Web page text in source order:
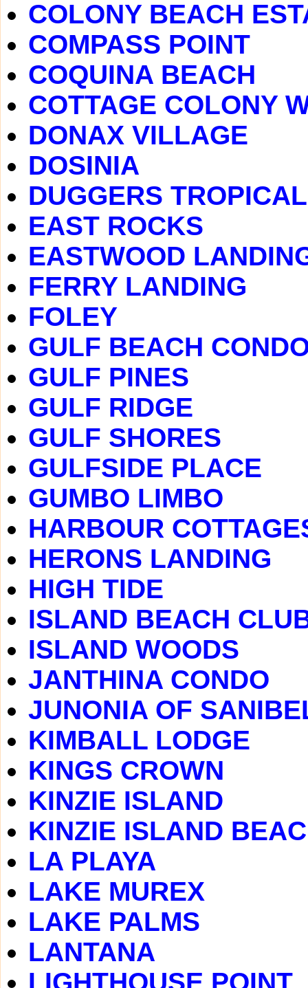
COLONY BEACH
COMPASS POINT
COQUINA BEACH
COTTAGE COLONY
DONAX VILLAGE
DOSINIA
DUGGERS
EAST ROCKS
EASTWOOD
FERRY LANDING
FOLEY
GULF BEACH
GULF PINES
GULF RIDGE
GULF SHORES
GULFSIDE PLACE
GUMBO LIMBO
HARBOUR
HERONS LANDING
HIGH TIDE
ISLAND BEACH
ISLAND WOODS
JANTHINA CONDO
JUNONIA OF
KIMBALL LODGE
KINGS CROWN
KINZIE ISLAND
KINZIE ISLAND
LA PLAYA
LAKE MUREX
LAKE PALMS
LANTANA